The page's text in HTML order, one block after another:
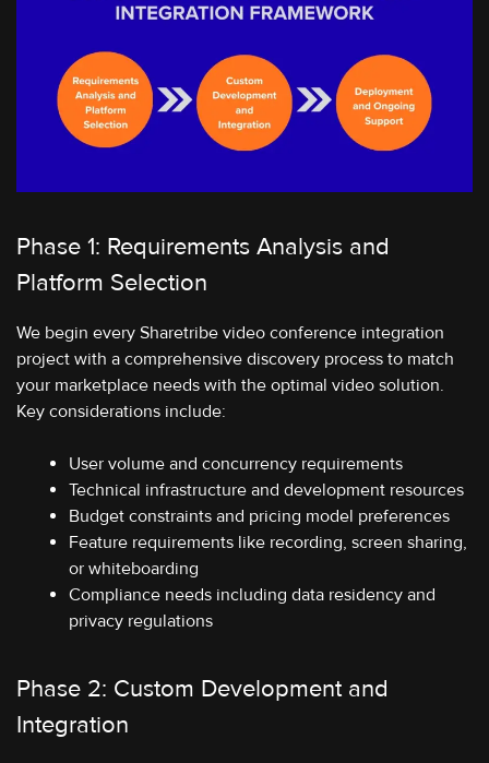
Phase 1: Requirements Analysis and
Platform Selection
We begin every Sharetribe video conference integration
project with a comprehensive discovery process to match
your marketplace needs with the optimal video solution.
Key considerations include:
User volume and concurrency requirements
Technical infrastructure and development resources
Budget constraints and pricing model preferences
Feature requirements like recording, screen sharing,
or whiteboarding
Compliance needs including data residency and
privacy regulations
Phase 2: Custom Development and
Integration